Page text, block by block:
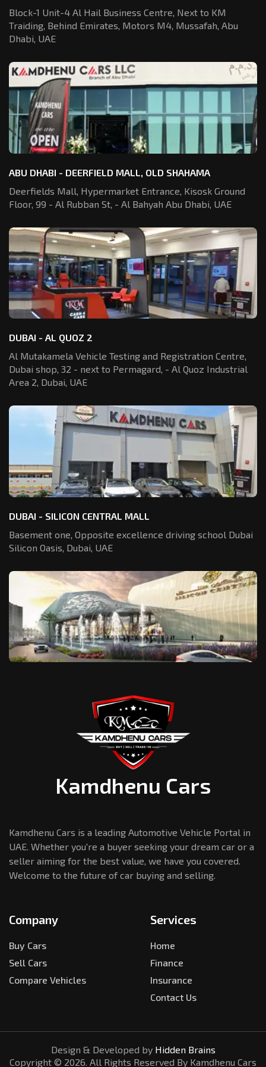
Block-1 Unit-4 Al Hail Business Centre, Next to KM
Traiding, Behind Emirates, Motors M4, Mussafah, Abu
Dhabi, UAE
ABU DHABI - DEERFIELD MALL, OLD SHAHAMA
Deerfields Mall, Hypermarket Entrance, Kisosk Ground
Floor, 99 - Al Rubban St, - Al Bahyah Abu Dhabi, UAE
DUBAI - AL QUOZ 2
Al Mutakamela Vehicle Testing and Registration Centre,
Dubai shop, 32 - next to Permagard, - Al Quoz Industrial
Area 2, Dubai, UAE
DUBAI - SILICON CENTRAL MALL
Basement one, Opposite excellence driving school Dubai
Silicon Oasis, Dubai, UAE
Kamdhenu Cars
Kamdhenu Cars is a leading Automotive Vehicle Portal in
UAE. Whether you're a buyer seeking your dream car or a
seller aiming for the best value, we have you covered.
Welcome to the future of car buying and selling.
Company
Buy Cars
Sell Cars
Compare Vehicles
Services
Home
Finance
Insurance
Contact Us
Design & Developed by Hidden Brains
Copyright © 2026. All Rights Reserved By Kamdhenu Cars